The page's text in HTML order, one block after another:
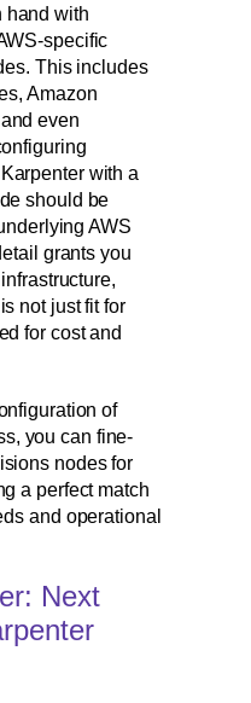
hand with
specific
This includes
Amazon
even
with a
should be
AWS
grants you
not just fit for
for cost and
of
you can fine-
nodes for
a perfect match
and operational
Next